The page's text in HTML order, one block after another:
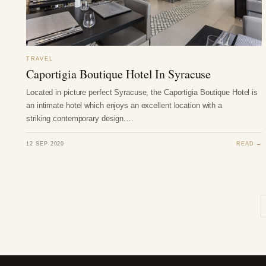
TRAVEL
Caportigia Boutique Hotel In Syracuse
Located in picture perfect Syracuse, the Caportigia Boutique Hotel is
an intimate hotel which enjoys an excellent location with a
striking contemporary design.…
12 SEP 2020 READ →